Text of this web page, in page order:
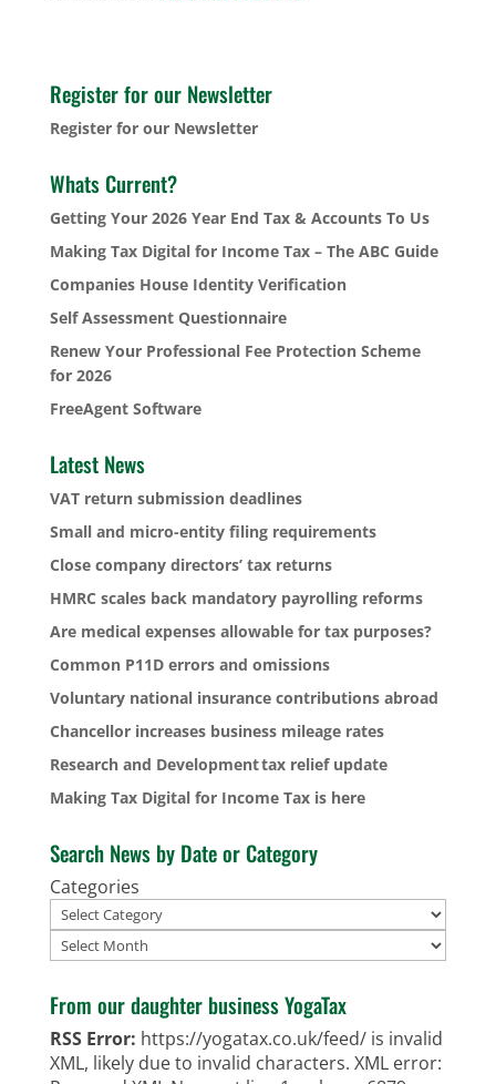
Register for our Newsletter
Register for our Newsletter
Whats Current?
Getting Your 2026 Year End Tax & Accounts To Us
Making Tax Digital for Income Tax – The ABC Guide
Companies House Identity Verification
Self Assessment Questionnaire
Renew Your Professional Fee Protection Scheme
for 2026
FreeAgent Software
Latest News
VAT return submission deadlines
Small and micro-entity filing requirements
Close company directors’ tax returns
HMRC scales back mandatory payrolling reforms
Are medical expenses allowable for tax purposes?
Common P11D errors and omissions
Voluntary national insurance contributions abroad
Chancellor increases business mileage rates
Research and Development tax relief update
Making Tax Digital for Income Tax is here
Search News by Date or Category
Categories
Archives
From our daughter business YogaTax
RSS Error: https://yogatax.co.uk/feed/ is invalid
XML, likely due to invalid characters. XML error: